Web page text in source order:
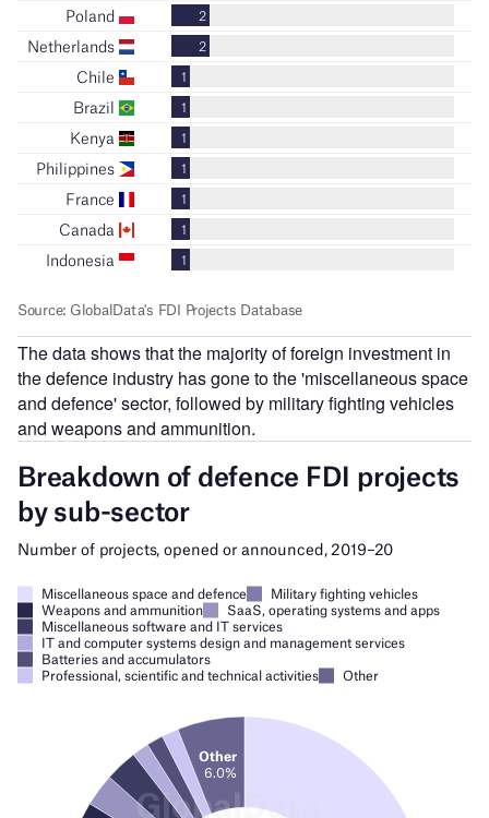
The data shows that the majority of foreign investment in
the defence industry has gone to the 'miscellaneous space
and defence' sector, followed by military fighting vehicles
and weapons and ammunition.